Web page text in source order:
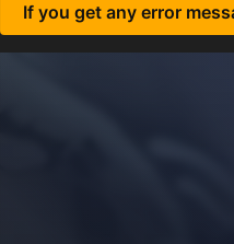
If you get any error